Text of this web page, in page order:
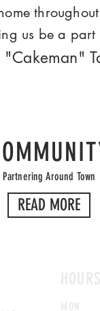
us be a
"Cakeman"
Partnering Around Town
READ MORE